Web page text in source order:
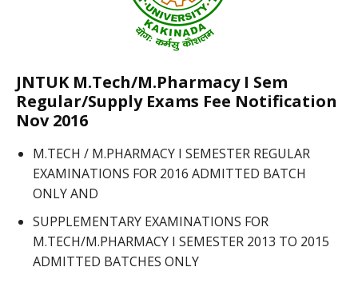
JNTUK M.Tech/M.Pharmacy I Sem
Regular/Supply Exams Fee Notification
Nov 2016
M.TECH / M.PHARMACY I SEMESTER REGULAR
EXAMINATIONS FOR 2016 ADMITTED BATCH
ONLY AND
SUPPLEMENTARY EXAMINATIONS FOR
M.TECH/M.PHARMACY I SEMESTER 2013 TO 2015
ADMITTED BATCHES ONLY